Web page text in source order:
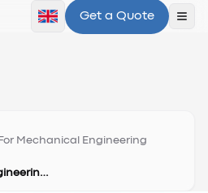
Get a Quote
Mechanical Engineering
Free Mechanical Engineering Design Software